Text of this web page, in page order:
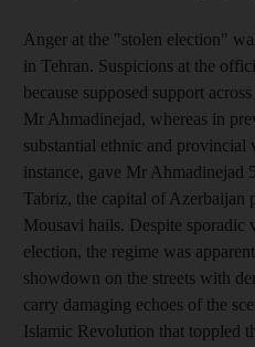
Anger at the "stolen election"
in Tehran. Suspicions at the
because supposed support
Mr Ahmadinejad, whereas in
substantial ethnic and
instance, gave Mr Ahmadinejad
Tabriz, the capital of Azerbaijan
Mousavi hails. Despite sporadic
election, the regime was
showdown on the streets with
carry damaging echoes of the
Islamic Revolution that toppled